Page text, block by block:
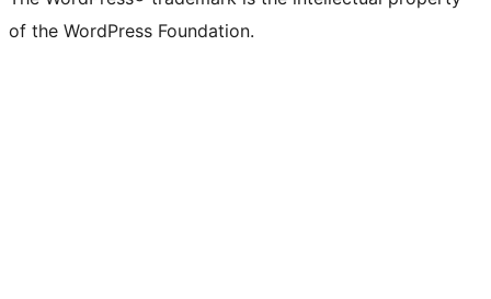
of the WordPress Foundation.